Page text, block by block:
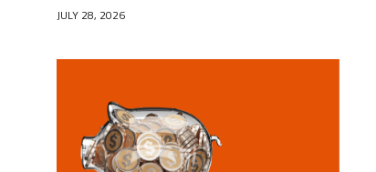
JULY 28, 2026